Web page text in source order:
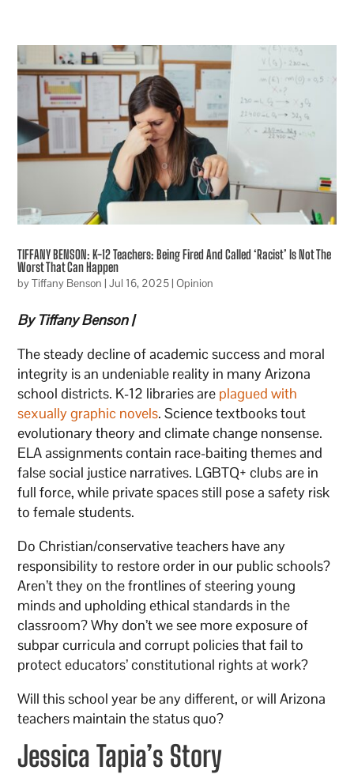
TIFFANY BENSON: K-12 Teachers: Being Fired And Called ‘Racist’ Is Not The
Worst That Can Happen
byTiffany Benson |Jul 16, 2025|Opinion
By Tiffany Benson |
The steady decline of academic success and moral
integrity is an undeniable reality in many Arizona
school districts. K-12 libraries are plagued with
sexually graphic novels. Science textbooks tout
evolutionary theory and climate change nonsense.
ELA assignments contain race-baiting themes and
false social justice narratives. LGBTQ+ clubs are in
full force, while private spaces still pose a safety risk
to female students.
Do Christian/conservative teachers have any
responsibility to restore order in our public schools?
Aren’t they on the frontlines of steering young
minds and upholding ethical standards in the
classroom? Why don’t we see more exposure of
subpar curricula and corrupt policies that fail to
protect educators’ constitutional rights at work?
Will this school year be any different, or will Arizona
teachers maintain the status quo?
Jessica Tapia’s Story